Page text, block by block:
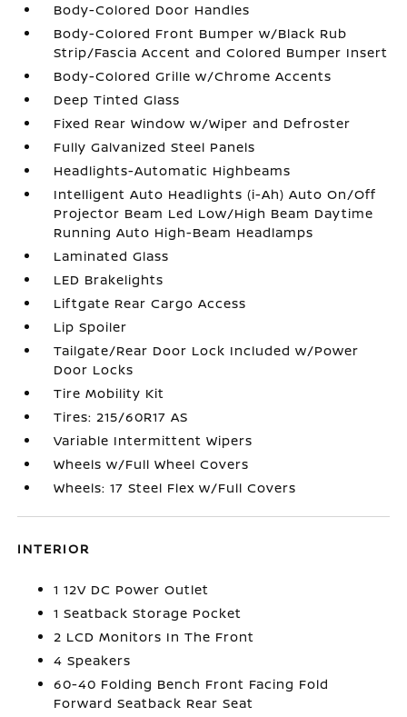
Body-Colored Door Handles
Body-Colored Front Bumper w/Black Rub
Strip/Fascia Accent and Colored Bumper Insert
Body-Colored Grille w/Chrome Accents
Deep Tinted Glass
Fixed Rear Window w/Wiper and Defroster
Fully Galvanized Steel Panels
Headlights-Automatic Highbeams
Intelligent Auto Headlights (i-Ah) Auto On/Off
Projector Beam Led Low/High Beam Daytime
Running Auto High-Beam Headlamps
Laminated Glass
LED Brakelights
Liftgate Rear Cargo Access
Lip Spoiler
Tailgate/Rear Door Lock Included w/Power
Door Locks
Tire Mobility Kit
Tires: 215/60R17 AS
Variable Intermittent Wipers
Wheels w/Full Wheel Covers
Wheels: 17 Steel Flex w/Full Covers
INTERIOR
1 12V DC Power Outlet
1 Seatback Storage Pocket
2 LCD Monitors In The Front
4 Speakers
60-40 Folding Bench Front Facing Fold
Forward Seatback Rear Seat